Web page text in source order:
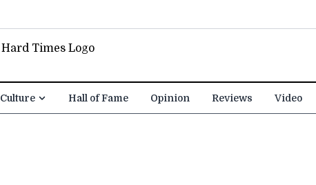
Culture Hall of Fame Opinion Reviews Video